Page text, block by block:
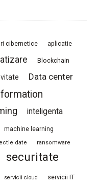
cibernetice aplicatie
Blockchain
Data center
inteligenta
machine learning
date ransomware
securitate
servicii cloud servicii IT